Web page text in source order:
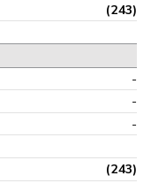
(243)
-
-
-
(243)